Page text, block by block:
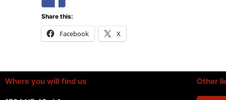
Share this:
Facebook X
Where you will find us Other